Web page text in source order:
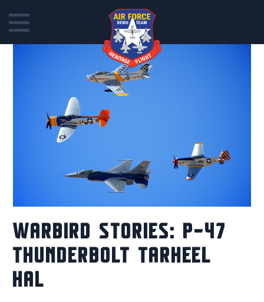
WARBIRD STORIES: P-47
THUNDERBOLT TARHEEL
HAL